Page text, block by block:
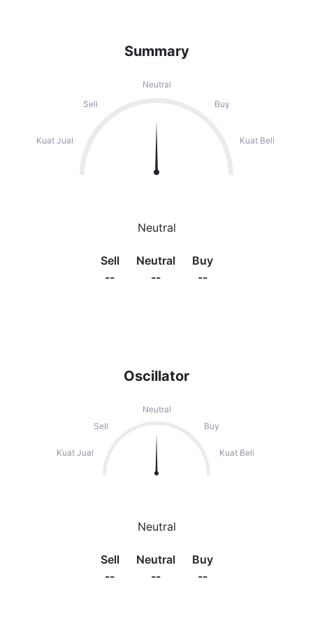
Oscillator
Neutral
Sell
Buy
Kuat Jual Kuat Beli
Neutral
Sell
--
Neutral
--
Buy
--
Summary
Neutral
Sell
Buy
Kuat Jual Kuat Beli
Neutral
Sell
--
Neutral
--
Buy
--